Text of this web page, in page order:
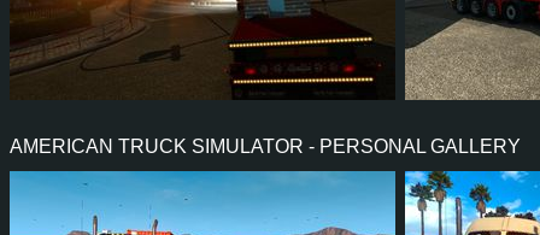
AMERICAN TRUCK SIMULATOR - PERSONAL GALLERY